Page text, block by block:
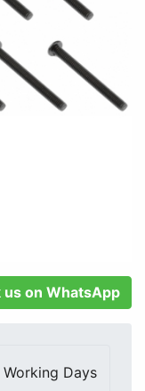
on WhatsApp
Days